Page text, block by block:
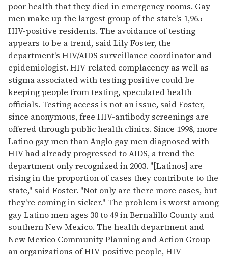
poor health that they died in emergency rooms. Gay
men make up the largest group of the state's 1,965
HIV-positive residents. The avoidance of testing
appears to be a trend, said Lily Foster, the
department's HIV/AIDS surveillance coordinator and
epidemiologist. HIV-related complacency as well as
stigma associated with testing positive could be
keeping people from testing, speculated health
officials. Testing access is not an issue, said Foster,
since anonymous, free HIV-antibody screenings are
offered through public health clinics. Since 1998, more
Latino gay men than Anglo gay men diagnosed with
HIV had already progressed to AIDS, a trend the
department only recognized in 2003. "[Latinos] are
rising in the proportion of cases they contribute to the
state," said Foster. "Not only are there more cases, but
they're coming in sicker." The problem is worst among
gay Latino men ages 30 to 49 in Bernalillo County and
southern New Mexico. The health department and
New Mexico Community Planning and Action Group--
an organizations of HIV-positive people, HIV-